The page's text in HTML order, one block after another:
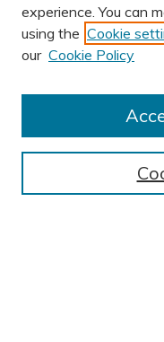
AUTHOR CORNER
Collections
experience. You can
using the Cookie
our Cookie Policy